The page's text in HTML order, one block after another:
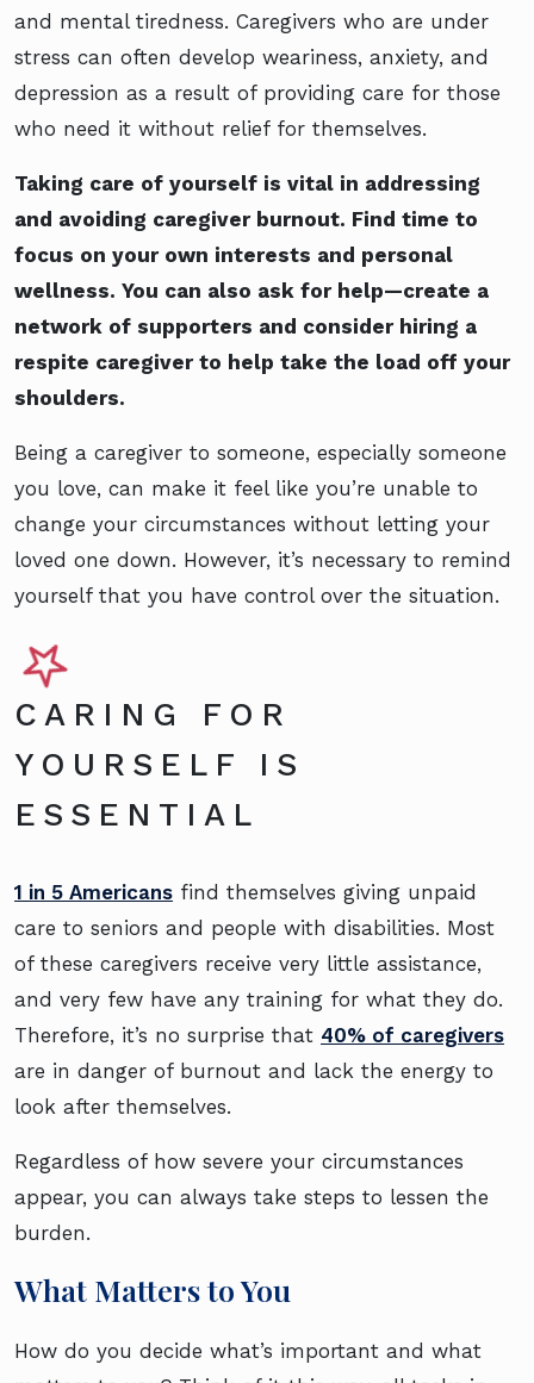
and mental tiredness. Caregivers who are under
stress can often develop weariness, anxiety, and
depression as a result of providing care for those
who need it without relief for themselves.
Taking care of yourself is vital in addressing
and avoiding caregiver burnout. Find time to
focus on your own interests and personal
wellness. You can also ask for help—create a
network of supporters and consider hiring a
respite caregiver to help take the load off your
shoulders.
Being a caregiver to someone, especially someone
you love, can make it feel like you’re unable to
change your circumstances without letting your
loved one down. However, it’s necessary to remind
yourself that you have control over the situation.
CARING FOR
YOURSELF IS
ESSENTIAL
1 in 5 Americans find themselves giving unpaid
care to seniors and people with disabilities. Most
of these caregivers receive very little assistance,
and very few have any training for what they do.
Therefore, it’s no surprise that 40% of caregivers
are in danger of burnout and lack the energy to
look after themselves.
Regardless of how severe your circumstances
appear, you can always take steps to lessen the
burden.
What Matters to You
How do you decide what’s important and what